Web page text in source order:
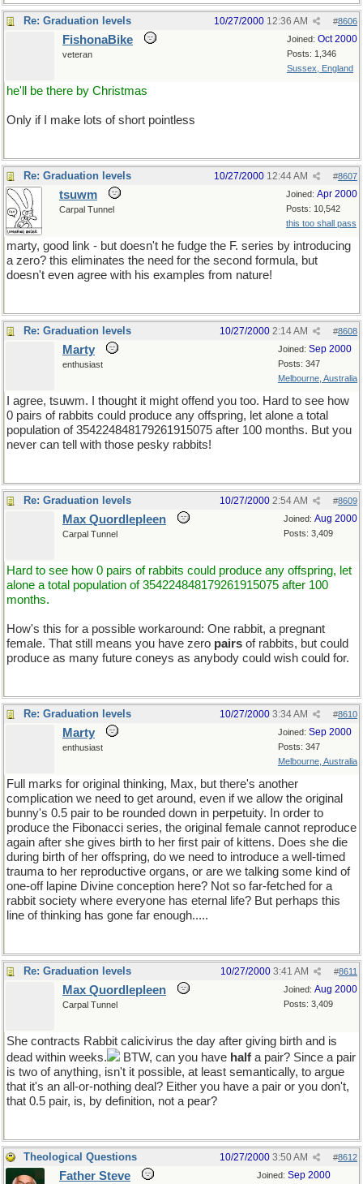
Re: Graduation levels #8606
10/27/2000 12:36 AM
Joined: Oct 2000
Posts: 1,346
Sussex, England
FishonaBike
veteran
he'll be there by Christmas
Only if I make lots of short pointless
Re: Graduation levels #8607
10/27/2000 12:44 AM
Joined: Apr 2000
Posts: 10,542
this too shall pass
tsuwm
Carpal Tunnel
marty, good link - but doesn't he fudge the F. series by introducing
a zero? this eliminates the need for the second formula, but
doesn't even agree with his examples from nature!
Re: Graduation levels #8608
10/27/2000 2:14 AM
Joined: Sep 2000
Posts: 347
Melbourne, Australia
Marty
enthusiast
I agree, tsuwm. I thought it might offend you too. Hard to see how
0 pairs of rabbits could produce any offspring, let alone a total
population of 354224848179261915075 after 100 months. But you
never can tell with those pesky rabbits!
Re: Graduation levels #8609
10/27/2000 2:54 AM
Joined: Aug 2000
Posts: 3,409
Max Quordlepleen
Carpal Tunnel
Hard to see how 0 pairs of rabbits could produce any offspring, let
alone a total population of 354224848179261915075 after 100
months.
How's this for a possible workaround: One rabbit, a pregnant
female. That still means you have zero pairs of rabbits, but could
produce as many future coneys as anybody could wish could for.
Re: Graduation levels #8610
10/27/2000 3:34 AM
Joined: Sep 2000
Posts: 347
Melbourne, Australia
Marty
enthusiast
Full marks for original thinking, Max, but there's another
complication we need to get around, even if we allow the original
bunny's 0.5 pair to be rounded down in perpetuity. In order to
produce the Fibonacci series, the original female cannot reproduce
again after she gives birth to her first pair of kittens. Does she die
during birth of her offspring, do we need to introduce a well-timed
trauma to her reproductive organs, or are we talking some kind of
one-off lapine Divine conception here? Not so far-fetched for a
rabbit society where everyone has eternal life? But perhaps this
line of thinking has gone far enough.....
Re: Graduation levels #8611
10/27/2000 3:41 AM
Joined: Aug 2000
Posts: 3,409
Max Quordlepleen
Carpal Tunnel
She contracts Rabbit calicivirus the day after giving birth and is
dead within weeks.
BTW, can you have half a pair? Since a pair
is two of anything, isn't it possible, at least semantically, to argue
that it's an all-or-nothing deal? Either you have a pair or you don't,
that 0.5 pair, is, by definition, not a pear?
Theological Questions #8612
10/27/2000 3:50 AM
Joined: Sep 2000
Father Steve